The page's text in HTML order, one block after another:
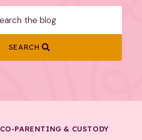
SEARCH
CO-PARENTING & CUSTODY